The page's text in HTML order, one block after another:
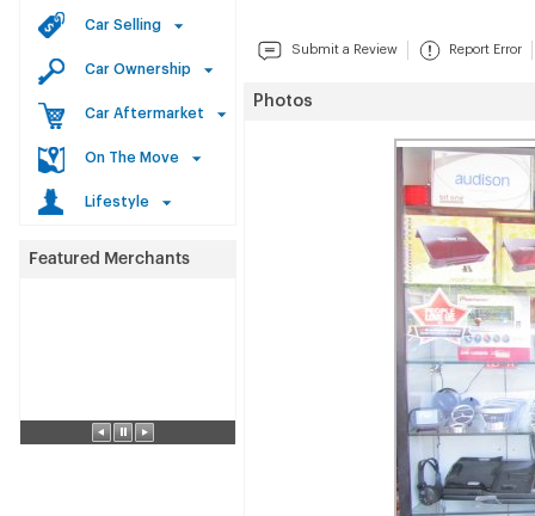
Car Selling
Car Ownership
Car Aftermarket
On The Move
Lifestyle
Submit a Review Report Error
Photos